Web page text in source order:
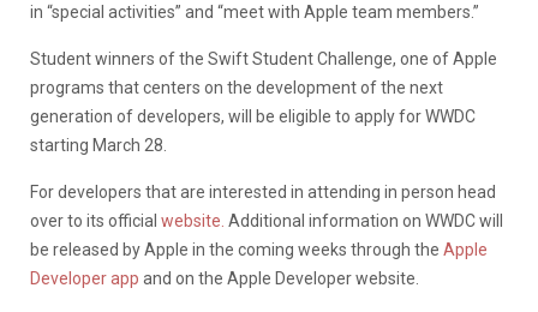
in “special activities” and “meet with Apple team members.”
Student winners of the Swift Student Challenge, one of Apple
programs that centers on the development of the next
generation of developers, will be eligible to apply for WWDC
starting March 28.
For developers that are interested in attending in person head
over to its official website. Additional information on WWDC will
be released by Apple in the coming weeks through the Apple
Developer app and on the Apple Developer website.